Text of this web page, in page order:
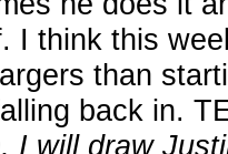
I think this
than
back in.
I will draw